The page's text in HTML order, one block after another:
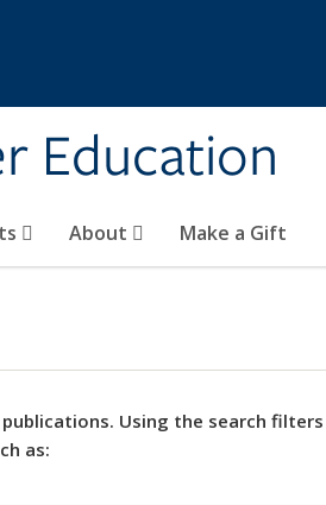
Education
About Make a Gift
publications. Using the search
as: